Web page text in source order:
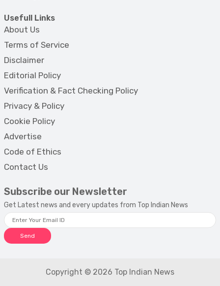
Usefull Links
About Us
Terms of Service
Disclaimer
Editorial Policy
Verification & Fact Checking Policy
Privacy & Policy
Cookie Policy
Advertise
Code of Ethics
Contact Us
Subscribe our Newsletter
Get Latest news and every updates from Top Indian News
Send
Copyright © 2026 Top Indian News